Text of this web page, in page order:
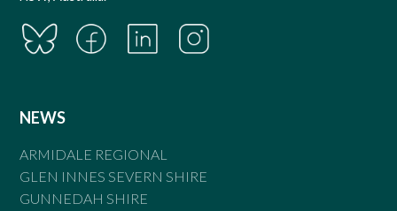
NEWS
ARMIDALE REGIONAL
GLEN INNES SEVERN SHIRE
GUNNEDAH SHIRE